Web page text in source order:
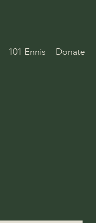
101 Ennis Donate